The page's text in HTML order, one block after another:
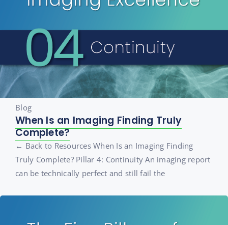
Blog
When Is an Imaging Finding Truly
Complete?
← Back to Resources When Is an Imaging Finding
Truly Complete? Pillar 4: Continuity An imaging report
can be technically perfect and still fail the